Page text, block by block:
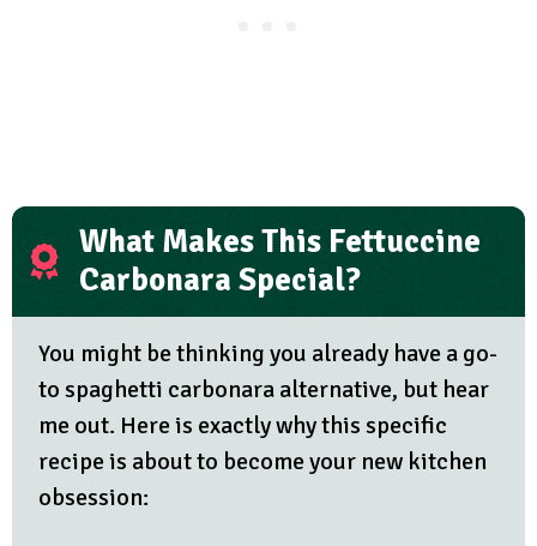
What Makes This Fettuccine
Carbonara Special?
You might be thinking you already have a go-
to spaghetti carbonara alternative, but hear
me out. Here is exactly why this specific
recipe is about to become your new kitchen
obsession: